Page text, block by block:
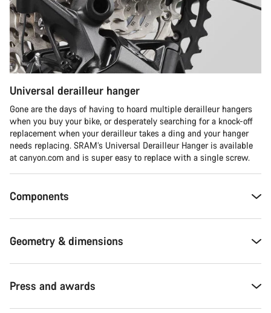
Universal derailleur hanger
Gone are the days of having to hoard multiple derailleur hangers
when you buy your bike, or desperately searching for a knock-off
replacement when your derailleur takes a ding and your hanger
needs replacing. SRAM’s Universal Derailleur Hanger is available
at canyon.com and is super easy to replace with a single screw.
Components
Geometry & dimensions
Press and awards